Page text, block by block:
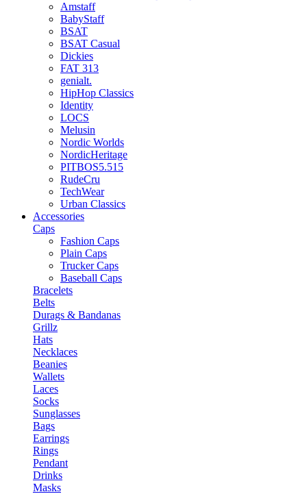
Amstaff
BabyStaff
BSAT
BSAT Casual
Dickies
FAT 313
genialt.
HipHop Classics
Identity
LOCS
Melusin
Nordic Worlds
NordicHeritage
PITBOS5.515
RudeCru
TechWear
Urban Classics
Accessories
Caps
Fashion Caps
Plain Caps
Trucker Caps
Baseball Caps
Bracelets
Belts
Durags & Bandanas
Grillz
Hats
Necklaces
Beanies
Wallets
Laces
Socks
Sunglasses
Bags
Earrings
Rings
Pendant
Drinks
Masks